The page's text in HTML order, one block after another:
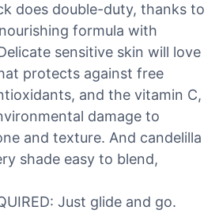
does double-duty, thanks to
formula with
sensitive skin will love
protects against free
and the vitamin C,
damage to
and texture. And candelilla
shade easy to blend,
Just glide and go.